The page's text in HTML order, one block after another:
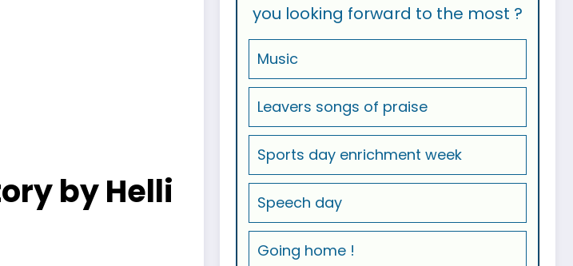
by Helli
you looking forward to the most ?
Music
Leavers songs of praise
Sports day enrichment week
Speech day
Going home !